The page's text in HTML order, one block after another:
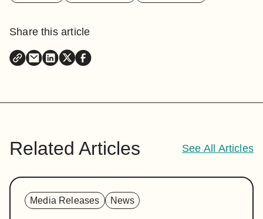
Share this article
Related Articles See All Articles
Media Releases News